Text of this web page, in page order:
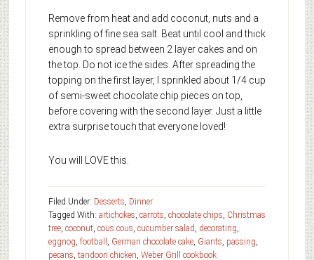
Remove from heat and add coconut, nuts and a
sprinkling of fine sea salt. Beat until cool and thick
enough to spread between 2 layer cakes and on
the top. Do not ice the sides. After spreading the
topping on the first layer, I sprinkled about 1/4 cup
of semi-sweet chocolate chip pieces on top,
before covering with the second layer. Just a little
extra surprise touch that everyone loved!
You will LOVE this.
Filed Under: Desserts, Dinner
Tagged With: artichokes, carrots, chocolate chips, Christmas
tree, coconut, cous cous, cucumber salad, decorating,
eggnog, football , German chocolate cake, Giants, passing,
pecans, tandoori chicken, Weber Grill cookbook